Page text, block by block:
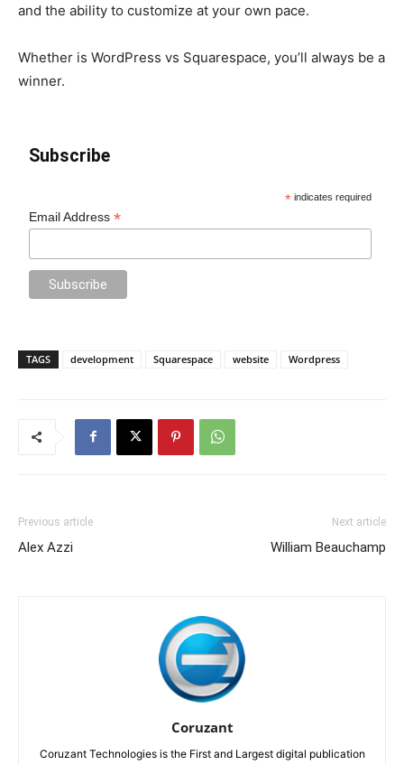
and the ability to customize at your own pace.
Whether is WordPress vs Squarespace, you’ll always be a
winner.
Subscribe
* indicates required
Email Address*
TAGS development Squarespace website Wordpress
Previous article
Alex Azzi
Next article
William Beauchamp
Coruzant
Coruzant Technologies is the First and Largest digital publication